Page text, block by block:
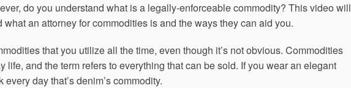
do you understand what is a legally-enforceable commodity? This video will
what an attorney for commodities is and the ways they can aid you.
that you utilize all the time, even though it’s not obvious. Commodities
life, and the term refers to everything that can be sold. If you wear an elegant
day that’s denim’s commodity.